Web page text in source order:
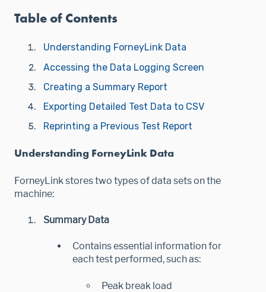
Table of Contents
Understanding ForneyLink Data
Accessing the Data Logging Screen
Creating a Summary Report
Exporting Detailed Test Data to CSV
Reprinting a Previous Test Report
Understanding ForneyLink Data
ForneyLink stores two types of data sets on the
machine:
Summary Data
Contains essential information for
each test performed, such as:
Peak break load